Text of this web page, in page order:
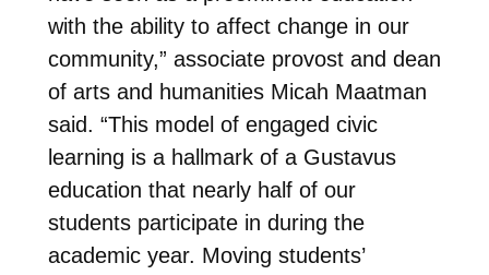
with the ability to affect change in our
community,” associate provost and dean
of arts and humanities Micah Maatman
said. “This model of engaged civic
learning is a hallmark of a Gustavus
education that nearly half of our
students participate in during the
academic year. Moving students’